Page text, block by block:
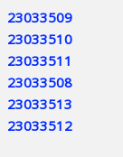
23033509
23033510
23033511
23033508
23033513
23033512